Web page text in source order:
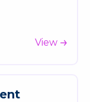
View
ent